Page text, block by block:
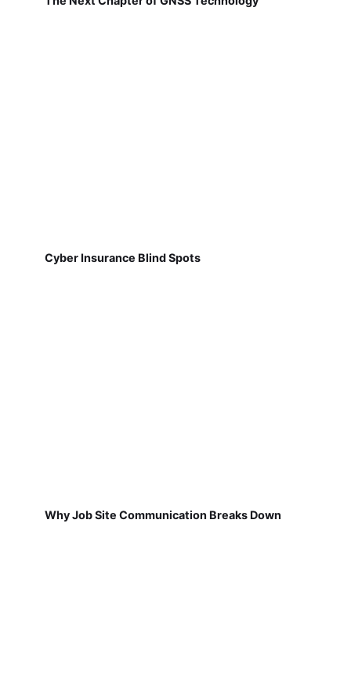
Cyber Insurance Blind Spots
Why Job Site Communication Breaks Down